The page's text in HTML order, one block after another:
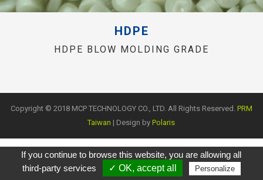
HDPE
HDPE BLOW MOLDING GRADE
Copyright © 2018 MCP TECHNOLOGY CO., LTD. All Rights Reserved. PRM
Taiwan | Design by Polaris
If you continue to browse this website, you are allowing all
third-party services
✓ OK, accept all Personalize